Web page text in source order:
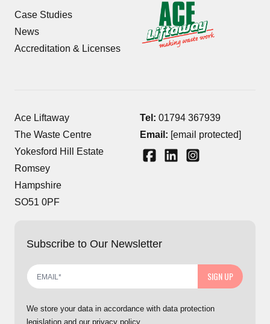
Case Studies
News
Accreditation & Licenses
Ace Liftaway
The Waste Centre
Yokesford Hill Estate
Romsey
Hampshire
SO51 0PF
Tel: 01794 367939
Email: [email protected]
Subscribe to Our Newsletter
SIGN UP
We store your data in accordance with data protection
legislation and our privacy policy.